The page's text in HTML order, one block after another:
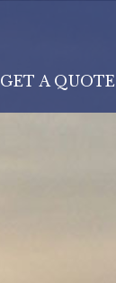
GET A QUOTE